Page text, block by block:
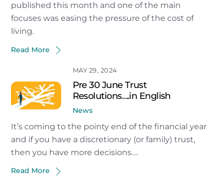
published this month and one of the main
focuses was easing the pressure of the cost of
living.
Read More
MAY 29, 2024
Pre 30 June Trust
Resolutions….in English
News
It’s coming to the pointy end of the financial year
and if you have a discretionary (or family) trust,
then you have more decisions….
Read More